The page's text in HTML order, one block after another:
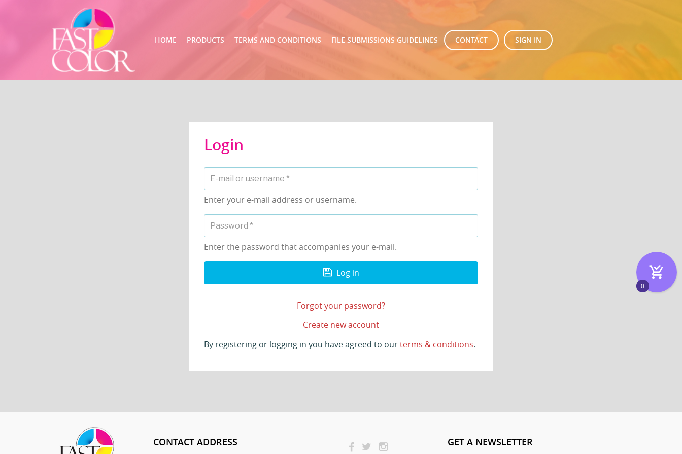
HOME PRODUCTS TERMS AND CONDITIONS FILE SUBMISSIONS GUIDELINES CONTACT SIGN IN
Login
Enter your e-mail address or username.
Enter the password that accompanies your e-mail.
Log in
Forgot your password?
Create new account
By registering or logging in you have agreed to ourterms & conditions.
CONTACT ADDRESS GET A NEWSLETTER
0